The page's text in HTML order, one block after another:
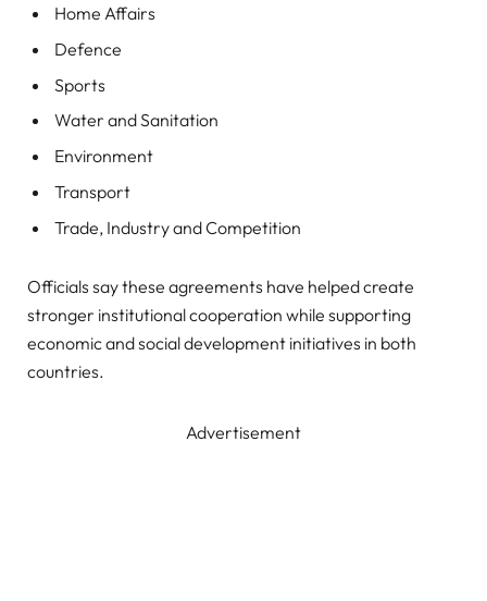
Home Affairs
Defence
Sports
Water and Sanitation
Environment
Transport
Trade, Industry and Competition
Officials say these agreements have helped create
stronger institutional cooperation while supporting
economic and social development initiatives in both
countries.
Advertisement